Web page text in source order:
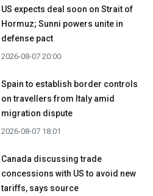
US expects deal soon on Strait of
Hormuz; Sunni powers unite in
defense pact
2026-08-07 20:00
Spain to establish border controls
on travellers from Italy amid
migration dispute
2026-08-07 18:01
Canada discussing trade
concessions with US to avoid new
tariffs, says source